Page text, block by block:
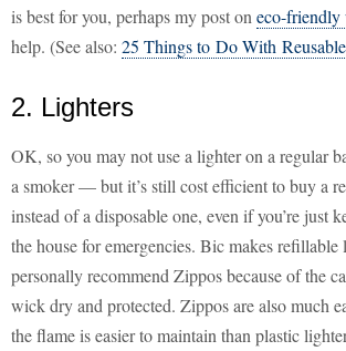
is best for you, perhaps my post on eco-friendly
help. (See also: 25 Things to Do With
2. Lighters
OK, so you may not use a lighter on a regular
a smoker — but it’s still cost efficient to buy a
instead of a disposable one, even if you’re just
the house for emergencies. Bic makes
personally recommend Zippos because of the
wick dry and protected. Zippos are also much
the flame is easier to maintain than plastic